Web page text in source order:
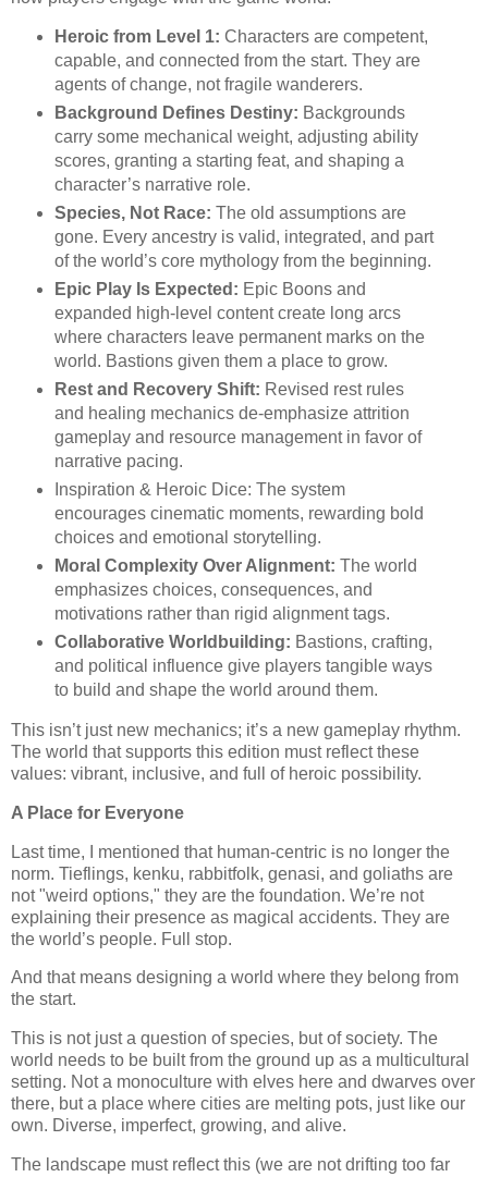
Heroic from Level 1: Characters are competent,
capable, and connected from the start. They are
agents of change, not fragile wanderers.
Background Defines Destiny: Backgrounds
carry some mechanical weight, adjusting ability
scores, granting a starting feat, and shaping a
character’s narrative role.
Species, Not Race: The old assumptions are
gone. Every ancestry is valid, integrated, and part
of the world’s core mythology from the beginning.
Epic Play Is Expected: Epic Boons and
expanded high-level content create long arcs
where characters leave permanent marks on the
world. Bastions given them a place to grow.
Rest and Recovery Shift: Revised rest rules
and healing mechanics de-emphasize attrition
gameplay and resource management in favor of
narrative pacing.
Inspiration & Heroic Dice: The system
encourages cinematic moments, rewarding bold
choices and emotional storytelling.
Moral Complexity Over Alignment: The world
emphasizes choices, consequences, and
motivations rather than rigid alignment tags.
Collaborative Worldbuilding: Bastions, crafting,
and political influence give players tangible ways
to build and shape the world around them.
This isn’t just new mechanics; it’s a new gameplay rhythm.
The world that supports this edition must reflect these
values: vibrant, inclusive, and full of heroic possibility.
A Place for Everyone
Last time, I mentioned that human-centric is no longer the
norm. Tieflings, kenku, rabbitfolk, genasi, and goliaths are
not "weird options," they are the foundation. We’re not
explaining their presence as magical accidents. They are
the world’s people. Full stop.
And that means designing a world where they belong from
the start.
This is not just a question of species, but of society. The
world needs to be built from the ground up as a multicultural
setting. Not a monoculture with elves here and dwarves over
there, but a place where cities are melting pots, just like our
own. Diverse, imperfect, growing, and alive.
The landscape must reflect this (we are not drifting too far